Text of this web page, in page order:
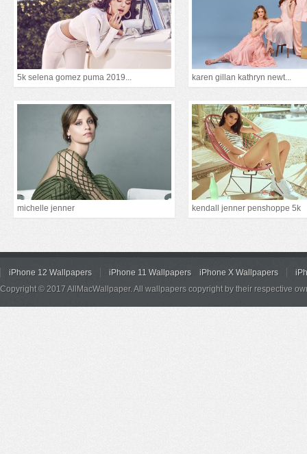
5k selena gomez puma 2019... karen gillan kathryn newt...
michelle jenner kendall jenner penshoppe 5k
iPhone 12 Wallpapers iPhone 11 Wallpapers iPhone X Wallpapers
Copyright © 2017 AllMacWallpaper. All wallpapers copyright by their respective